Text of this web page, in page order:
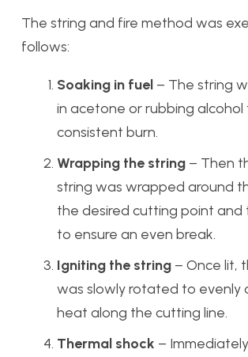
The string and fire method was
follows:
Soaking in fuel – The string
in acetone or rubbing
consistent burn.
Wrapping the string – Then
string was wrapped around
the desired cutting point and
to ensure an even break.
Igniting the string – Once lit,
was slowly rotated to evenly
heat along the cutting line.
Thermal shock –